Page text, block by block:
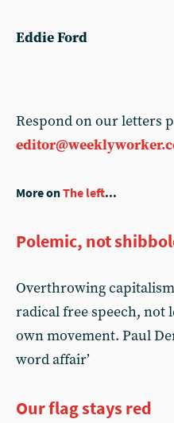
Eddie Ford
Respond on our letters
More onThe left...
Polemic, not
Overthrowing
radical free speech, not
own movement. Paul
word affair’
Our flag stays red